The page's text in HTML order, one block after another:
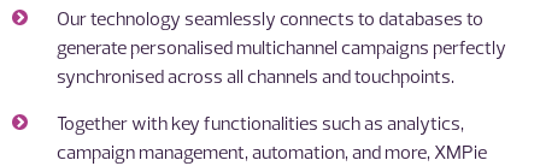
Our technology seamlessly connects to databases to
generate personalised multichannel campaigns perfectly
synchronised across all channels and touchpoints.
Together with key functionalities such as analytics,
campaign management, automation, and more, XMPie